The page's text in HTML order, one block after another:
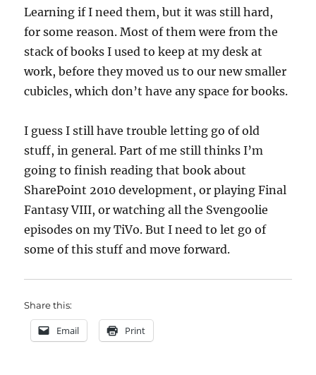
Learning if I need them, but it was still hard,
for some reason. Most of them were from the
stack of books I used to keep at my desk at
work, before they moved us to our new smaller
cubicles, which don’t have any space for books.
I guess I still have trouble letting go of old
stuff, in general. Part of me still thinks I’m
going to finish reading that book about
SharePoint 2010 development, or playing Final
Fantasy VIII, or watching all the Svengoolie
episodes on my TiVo. But I need to let go of
some of this stuff and move forward.
Share this:
Email Print